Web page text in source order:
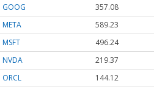
GOOG
357.06
META
589.13
MSFT
496.27
NVDA
219.39
ORCL
144.12